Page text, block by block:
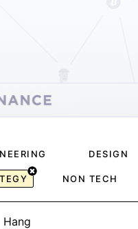
DESIGN
NON TECH
Hang